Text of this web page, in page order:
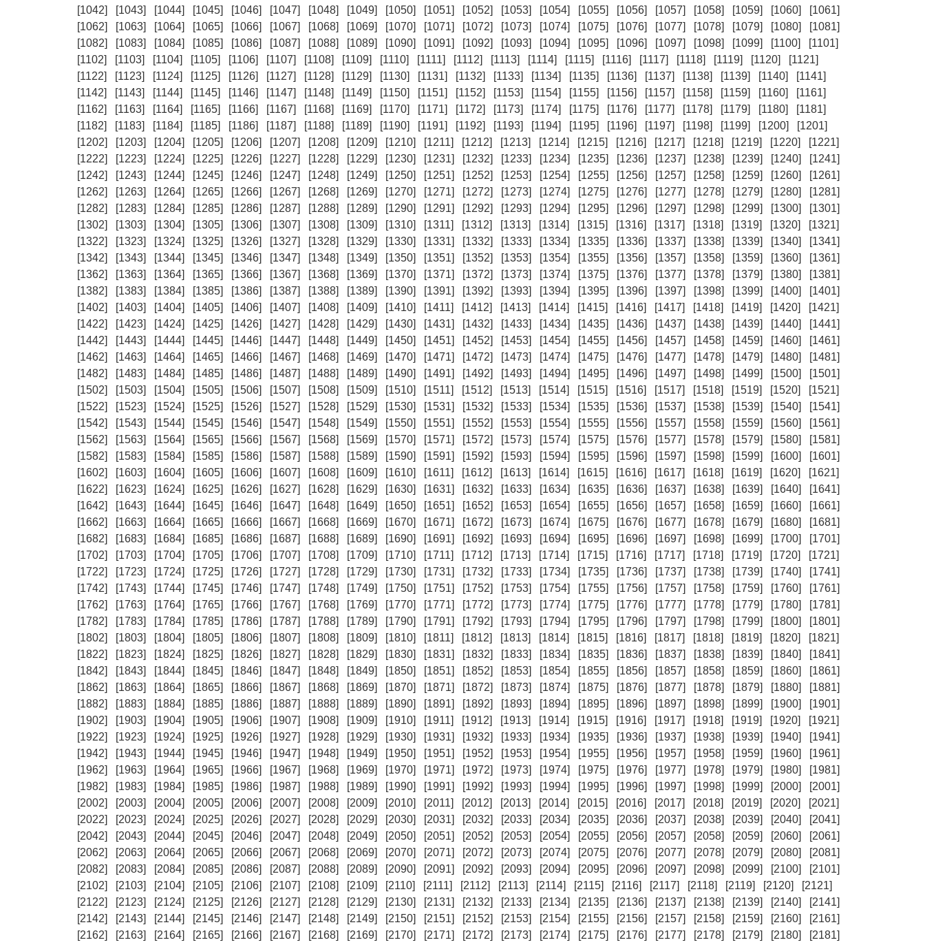
[1042]
[1043] [1044] [1045] [1046] [1047] [1048] [1049] [1050] [1051] [1052] [1053] [1054] [1055] [1056] [1057] [1058] [1059] [1060]
[1061]
[1062]
[1063] [1064] [1065] [1066] [1067] [1068] [1069] [1070] [1071] [1072] [1073] [1074] [1075] [1076] [1077] [1078] [1079] [1080]
[1081]
[1082]
[1083] [1084] [1085] [1086] [1087] [1088] [1089] [1090] [1091] [1092] [1093] [1094] [1095] [1096] [1097] [1098] [1099] [1100]
[1101]
[1102]
[1103] [1104] [1105] [1106] [1107] [1108] [1109] [1110] [1111] [1112] [1113] [1114] [1115] [1116] [1117] [1118] [1119] [1120]
[1121]
[1122]
[1123] [1124] [1125] [1126] [1127] [1128] [1129] [1130] [1131] [1132] [1133] [1134] [1135] [1136] [1137] [1138] [1139] [1140]
[1141]
[1142]
[1143] [1144] [1145] [1146] [1147] [1148] [1149] [1150] [1151] [1152] [1153] [1154] [1155] [1156] [1157] [1158] [1159] [1160]
[1161]
[1162]
[1163] [1164] [1165] [1166] [1167] [1168] [1169] [1170] [1171] [1172] [1173] [1174] [1175] [1176] [1177] [1178] [1179] [1180]
[1181]
[1182]
[1183] [1184] [1185] [1186] [1187] [1188] [1189] [1190] [1191] [1192] [1193] [1194] [1195] [1196] [1197] [1198] [1199] [1200]
[1201]
[1202]
[1203] [1204] [1205] [1206] [1207] [1208] [1209] [1210] [1211] [1212] [1213] [1214] [1215] [1216] [1217] [1218] [1219] [1220]
[1221]
[1222]
[1223] [1224] [1225] [1226] [1227] [1228] [1229] [1230] [1231] [1232] [1233] [1234] [1235] [1236] [1237] [1238] [1239] [1240]
[1241]
[1242]
[1243] [1244] [1245] [1246] [1247] [1248] [1249] [1250] [1251] [1252] [1253] [1254] [1255] [1256] [1257] [1258] [1259] [1260]
[1261]
[1262]
[1263] [1264] [1265] [1266] [1267] [1268] [1269] [1270] [1271] [1272] [1273] [1274] [1275] [1276] [1277] [1278] [1279] [1280]
[1281]
[1282]
[1283] [1284] [1285] [1286] [1287] [1288] [1289] [1290] [1291] [1292] [1293] [1294] [1295] [1296] [1297] [1298] [1299] [1300]
[1301]
[1302]
[1303] [1304] [1305] [1306] [1307] [1308] [1309] [1310] [1311] [1312] [1313] [1314] [1315] [1316] [1317] [1318] [1319] [1320]
[1321]
[1322]
[1323] [1324] [1325] [1326] [1327] [1328] [1329] [1330] [1331] [1332] [1333] [1334] [1335] [1336] [1337] [1338] [1339] [1340]
[1341]
[1342]
[1343] [1344] [1345] [1346] [1347] [1348] [1349] [1350] [1351] [1352] [1353] [1354] [1355] [1356] [1357] [1358] [1359] [1360]
[1361]
[1362]
[1363] [1364] [1365] [1366] [1367] [1368] [1369] [1370] [1371] [1372] [1373] [1374] [1375] [1376] [1377] [1378] [1379] [1380]
[1381]
[1382]
[1383] [1384] [1385] [1386] [1387] [1388] [1389] [1390] [1391] [1392] [1393] [1394] [1395] [1396] [1397] [1398] [1399] [1400]
[1401]
[1402]
[1403] [1404] [1405] [1406] [1407] [1408] [1409] [1410] [1411] [1412] [1413] [1414] [1415] [1416] [1417] [1418] [1419] [1420]
[1421]
[1422]
[1423] [1424] [1425] [1426] [1427] [1428] [1429] [1430] [1431] [1432] [1433] [1434] [1435] [1436] [1437] [1438] [1439] [1440]
[1441]
[1442]
[1443] [1444] [1445] [1446] [1447] [1448] [1449] [1450] [1451] [1452] [1453] [1454] [1455] [1456] [1457] [1458] [1459] [1460]
[1461]
[1462]
[1463] [1464] [1465] [1466] [1467] [1468] [1469] [1470] [1471] [1472] [1473] [1474] [1475] [1476] [1477] [1478] [1479] [1480]
[1481]
[1482]
[1483] [1484] [1485] [1486] [1487] [1488] [1489] [1490] [1491] [1492] [1493] [1494] [1495] [1496] [1497] [1498] [1499] [1500]
[1501]
[1502]
[1503] [1504] [1505] [1506] [1507] [1508] [1509] [1510] [1511] [1512] [1513] [1514] [1515] [1516] [1517] [1518] [1519] [1520]
[1521]
[1522]
[1523] [1524] [1525] [1526] [1527] [1528] [1529] [1530] [1531] [1532] [1533] [1534] [1535] [1536] [1537] [1538] [1539] [1540]
[1541]
[1542]
[1543] [1544] [1545] [1546] [1547] [1548] [1549] [1550] [1551] [1552] [1553] [1554] [1555] [1556] [1557] [1558] [1559] [1560]
[1561]
[1562]
[1563] [1564] [1565] [1566] [1567] [1568] [1569] [1570] [1571] [1572] [1573] [1574] [1575] [1576] [1577] [1578] [1579] [1580]
[1581]
[1582]
[1583] [1584] [1585] [1586] [1587] [1588] [1589] [1590] [1591] [1592] [1593] [1594] [1595] [1596] [1597] [1598] [1599] [1600]
[1601]
[1602]
[1603] [1604] [1605] [1606] [1607] [1608] [1609] [1610] [1611] [1612] [1613] [1614] [1615] [1616] [1617] [1618] [1619] [1620]
[1621]
[1622]
[1623] [1624] [1625] [1626] [1627] [1628] [1629] [1630] [1631] [1632] [1633] [1634] [1635] [1636] [1637] [1638] [1639] [1640]
[1641]
[1642]
[1643] [1644] [1645] [1646] [1647] [1648] [1649] [1650] [1651] [1652] [1653] [1654] [1655] [1656] [1657] [1658] [1659] [1660]
[1661]
[1662]
[1663] [1664] [1665] [1666] [1667] [1668] [1669] [1670] [1671] [1672] [1673] [1674] [1675] [1676] [1677] [1678] [1679] [1680]
[1681]
[1682]
[1683] [1684] [1685] [1686] [1687] [1688] [1689] [1690] [1691] [1692] [1693] [1694] [1695] [1696] [1697] [1698] [1699] [1700]
[1701]
[1702]
[1703] [1704] [1705] [1706] [1707] [1708] [1709] [1710] [1711] [1712] [1713] [1714] [1715] [1716] [1717] [1718] [1719] [1720]
[1721]
[1722]
[1723] [1724] [1725] [1726] [1727] [1728] [1729] [1730] [1731] [1732] [1733] [1734] [1735] [1736] [1737] [1738] [1739] [1740]
[1741]
[1742]
[1743] [1744] [1745] [1746] [1747] [1748] [1749] [1750] [1751] [1752] [1753] [1754] [1755] [1756] [1757] [1758] [1759] [1760]
[1761]
[1762]
[1763] [1764] [1765] [1766] [1767] [1768] [1769] [1770] [1771] [1772] [1773] [1774] [1775] [1776] [1777] [1778] [1779] [1780]
[1781]
[1782]
[1783] [1784] [1785] [1786] [1787] [1788] [1789] [1790] [1791] [1792] [1793] [1794] [1795] [1796] [1797] [1798] [1799] [1800]
[1801]
[1802]
[1803] [1804] [1805] [1806] [1807] [1808] [1809] [1810] [1811] [1812] [1813] [1814] [1815] [1816] [1817] [1818] [1819] [1820]
[1821]
[1822]
[1823] [1824] [1825] [1826] [1827] [1828] [1829] [1830] [1831] [1832] [1833] [1834] [1835] [1836] [1837] [1838] [1839] [1840]
[1841]
[1842]
[1843] [1844] [1845] [1846] [1847] [1848] [1849] [1850] [1851] [1852] [1853] [1854] [1855] [1856] [1857] [1858] [1859] [1860]
[1861]
[1862]
[1863] [1864] [1865] [1866] [1867] [1868] [1869] [1870] [1871] [1872] [1873] [1874] [1875] [1876] [1877] [1878] [1879] [1880]
[1881]
[1882]
[1883] [1884] [1885] [1886] [1887] [1888] [1889] [1890] [1891] [1892] [1893] [1894] [1895] [1896] [1897] [1898] [1899] [1900]
[1901]
[1902]
[1903] [1904] [1905] [1906] [1907] [1908] [1909] [1910] [1911] [1912] [1913] [1914] [1915] [1916] [1917] [1918] [1919] [1920]
[1921]
[1922]
[1923] [1924] [1925] [1926] [1927] [1928] [1929] [1930] [1931] [1932] [1933] [1934] [1935] [1936] [1937] [1938] [1939] [1940]
[1941]
[1942]
[1943] [1944] [1945] [1946] [1947] [1948] [1949] [1950] [1951] [1952] [1953] [1954] [1955] [1956] [1957] [1958] [1959] [1960]
[1961]
[1962]
[1963] [1964] [1965] [1966] [1967] [1968] [1969] [1970] [1971] [1972] [1973] [1974] [1975] [1976] [1977] [1978] [1979] [1980]
[1981]
[1982]
[1983] [1984] [1985] [1986] [1987] [1988] [1989] [1990] [1991] [1992] [1993] [1994] [1995] [1996] [1997] [1998] [1999] [2000]
[2001]
[2002]
[2003] [2004] [2005] [2006] [2007] [2008] [2009] [2010] [2011] [2012] [2013] [2014] [2015] [2016] [2017] [2018] [2019] [2020]
[2021]
[2022]
[2023] [2024] [2025] [2026] [2027] [2028] [2029] [2030] [2031] [2032] [2033] [2034] [2035] [2036] [2037] [2038] [2039] [2040]
[2041]
[2042]
[2043] [2044] [2045] [2046] [2047] [2048] [2049] [2050] [2051] [2052] [2053] [2054] [2055] [2056] [2057] [2058] [2059] [2060]
[2061]
[2062]
[2063] [2064] [2065] [2066] [2067] [2068] [2069] [2070] [2071] [2072] [2073] [2074] [2075] [2076] [2077] [2078] [2079] [2080]
[2081]
[2082]
[2083] [2084] [2085] [2086] [2087] [2088] [2089] [2090] [2091] [2092] [2093] [2094] [2095] [2096] [2097] [2098] [2099] [2100]
[2101]
[2102]
[2103] [2104] [2105] [2106] [2107] [2108] [2109] [2110] [2111] [2112] [2113] [2114] [2115] [2116] [2117] [2118] [2119] [2120]
[2121]
[2122]
[2123] [2124] [2125] [2126] [2127] [2128] [2129] [2130] [2131] [2132] [2133] [2134] [2135] [2136] [2137] [2138] [2139] [2140]
[2141]
[2142]
[2143] [2144] [2145] [2146] [2147] [2148] [2149] [2150] [2151] [2152] [2153] [2154] [2155] [2156] [2157] [2158] [2159] [2160]
[2161]
[2162]
[2163] [2164] [2165] [2166] [2167] [2168] [2169] [2170] [2171] [2172] [2173] [2174] [2175] [2176] [2177] [2178] [2179] [2180]
[2181]